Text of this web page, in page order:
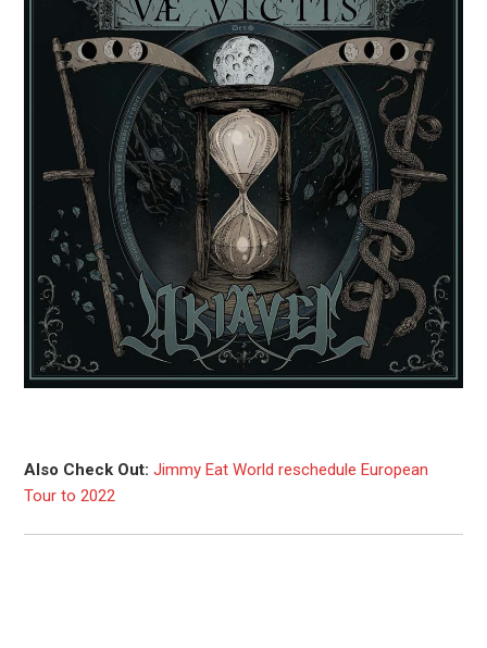
Also Check Out: Jimmy Eat World reschedule European
Tour to 2022